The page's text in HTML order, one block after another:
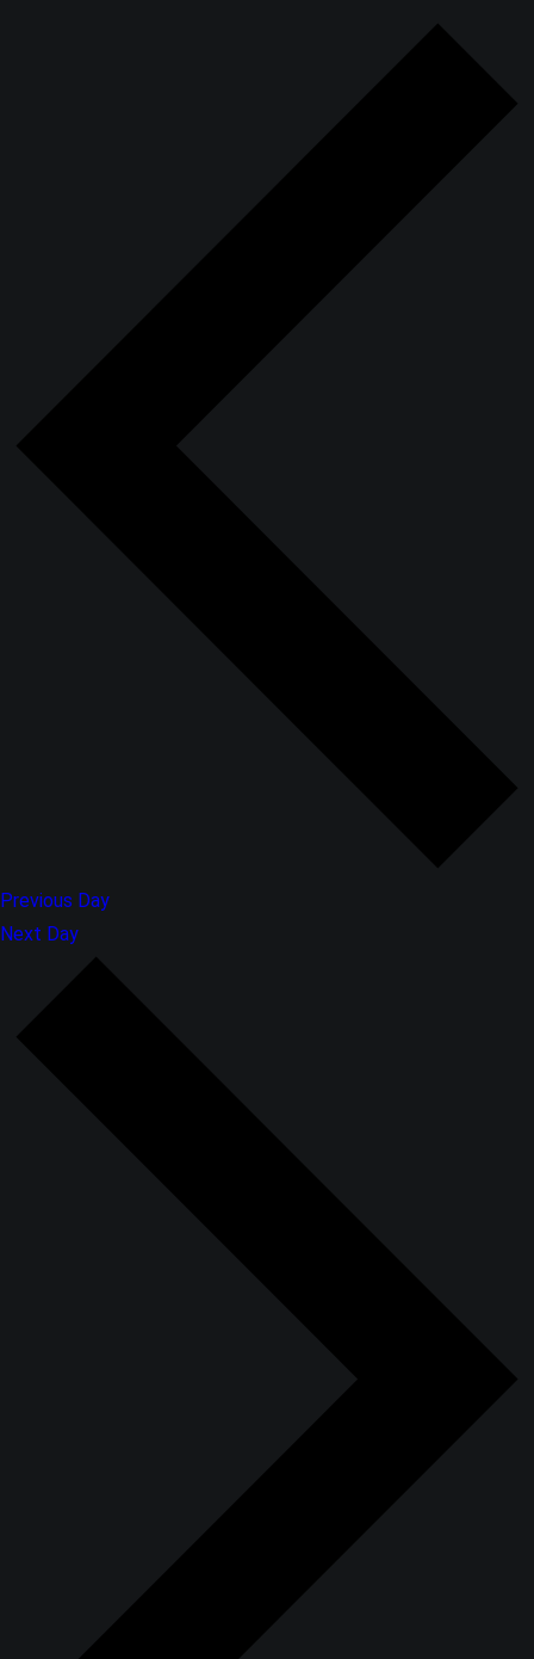
Previous Day
Next Day